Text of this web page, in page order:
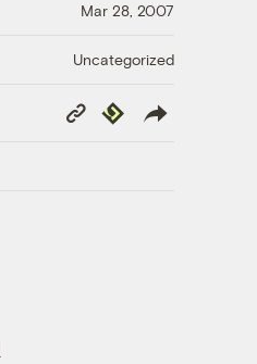
Mar 28, 2007
Uncategorized
Copy
Link
Republish